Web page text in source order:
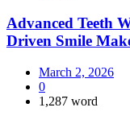
Advanced Teeth
Driven Smile
March 2, 2026
0
1,287 word